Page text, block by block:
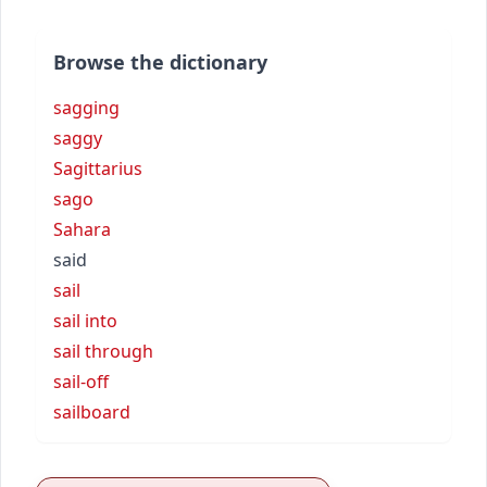
Browse the dictionary
sagging
saggy
Sagittarius
sago
Sahara
said
sail
sail into
sail through
sail-off
sailboard